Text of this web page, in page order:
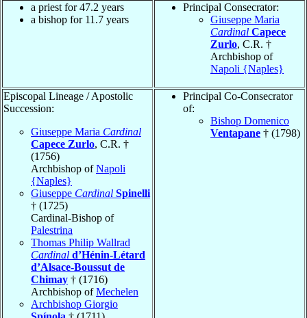
a priest for 47.2 years
a bishop for 11.7 years
Principal Consecrator:
Giuseppe Maria
Cardinal Capece
Zurlo, C.R. †
Archbishop of
Napoli {Naples}
Episcopal Lineage / Apostolic
Succession:
Giuseppe Maria Cardinal
Capece Zurlo, C.R. †
(1756)
Archbishop ofNapoli
{Naples}
Giuseppe Cardinal Spinelli
† (1725)
Cardinal-Bishop of
Palestrina
Thomas Philip Wallrad
Cardinal d’Hénin-Létard
d’Alsace-Boussut de
Chimay † (1716)
Archbishop ofMechelen
Archbishop Giorgio
Principal Co-Consecrator
of:
Bishop Domenico
Ventapane † (1798)